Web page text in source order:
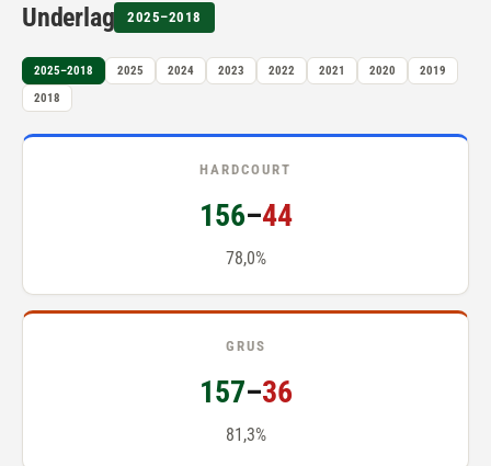
Underlag 2025–2018
2025–2018 2025 2024 2023 2022 2021 2020
2019
2018
HARDCOURT
156–44
78,0%
GRUS
157–36
81,3%